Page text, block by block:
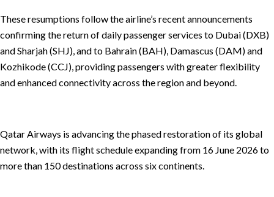
These resumptions follow the airline’s recent announcements
confirming the return of daily passenger services to Dubai (DXB)
and Sharjah (SHJ), and to Bahrain (BAH), Damascus (DAM) and
Kozhikode (CCJ), providing passengers with greater flexibility
and enhanced connectivity across the region and beyond.
Qatar Airways is advancing the phased restoration of its global
network, with its flight schedule expanding from 16 June 2026 to
more than 150 destinations across six continents.